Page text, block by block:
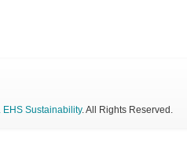
EHS Sustainability. All Rights Reserved.